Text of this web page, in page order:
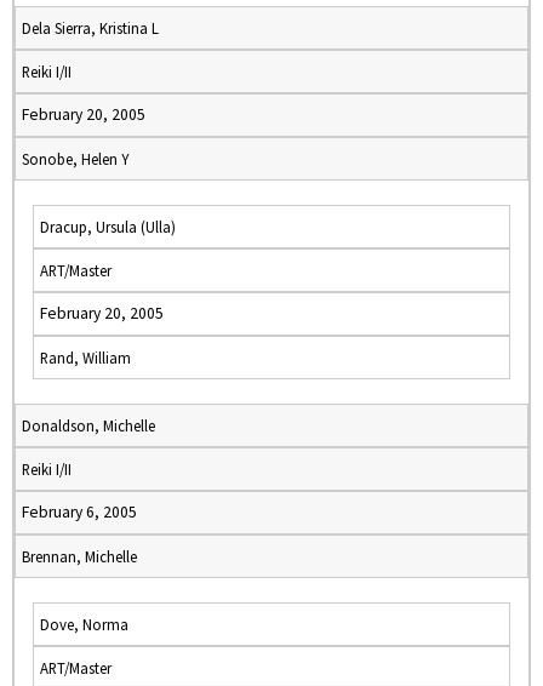
Dela Sierra, Kristina L
Reiki I/II
February 20, 2005
Sonobe, Helen Y
Dracup, Ursula (Ulla)
ART/Master
February 20, 2005
Rand, William
Donaldson, Michelle
Reiki I/II
February 6, 2005
Brennan, Michelle
Dove, Norma
ART/Master